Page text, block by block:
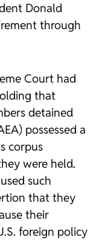
Donald
through
Court had
that
detained
possessed a
corpus
were held.
such
that they
their
foreign policy